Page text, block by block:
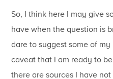
So, I think here I may give
have when the question is
dare to suggest some of
caveat that I am ready to
there are sources I have